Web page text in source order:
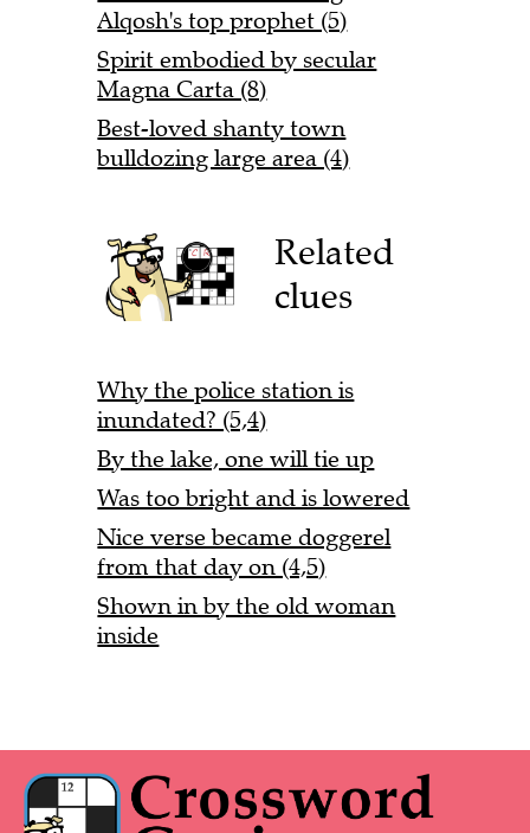
Alqosh's top prophet (5)
Spirit embodied by secular
Magna Carta (8)
Best-loved shanty town
bulldozing large area (4)
Related
clues
Why the police station is
inundated? (5,4)
By the lake, one will tie up
Was too bright and is lowered
Nice verse became doggerel
from that day on (4,5)
Shown in by the old woman
inside